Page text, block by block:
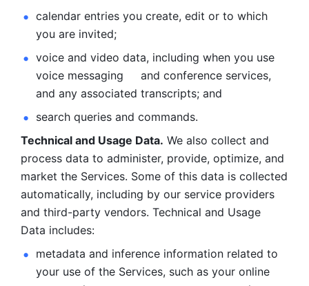
calendar entries you create, edit or to which
you are invited;
voice and video data, including when you use
voice messaging     and conference services,
and any associated transcripts; and
search queries and commands.
Technical and Usage Data. We also collect and
process data to administer, provide, optimize, and
market the Services. Some of this data is collected
automatically, including by our service providers
and third-party vendors. Technical and Usage
Data includes:
metadata and inference information related to
your use of the Services, such as your online